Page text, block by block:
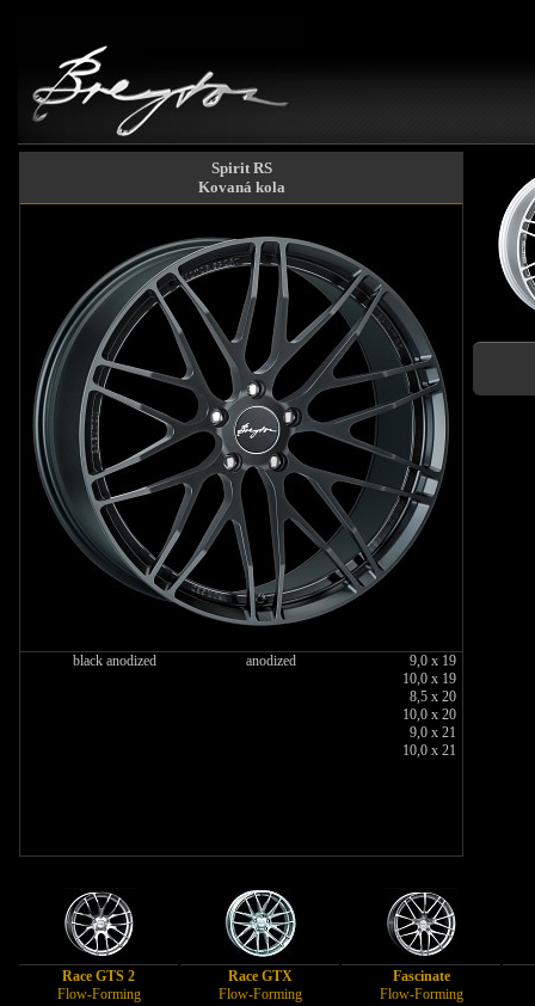
Spirit RS
Kovaná kola
black anodized anodized
9,0 x 19
10,0 x 19
8,5 x 20
10,0 x 20
9,0 x 21
10,0 x 21
Race GTS 2
Flow-Forming
Race GTX
Flow-Forming
Fascinate
Flow-Forming